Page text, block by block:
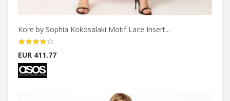
Kore by Sophia Kokosalaki Motif Lace Insert...
EUR 411.77